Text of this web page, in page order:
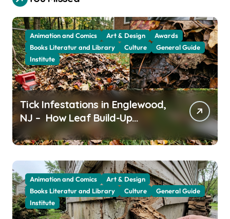
Animation and Comics Art & Design
Awards
Books Literatur and Library
Culture
General Guide
Institute
Tick Infestations in Englewood,
NJ – How Leaf Build-Up
Attracts Them
Animation and Comics
Art & Design
Books Literatur and Library
Culture
General Guide
Institute